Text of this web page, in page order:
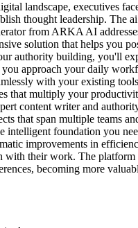
landscape, executives
thought leadership. The
from ARKA AI
solution that helps you
authority building, you'll
approach your daily
with your existing
that multiply your
content writer and
that span multiple teams
foundation you
improvements in
with their work. The platform
becoming more